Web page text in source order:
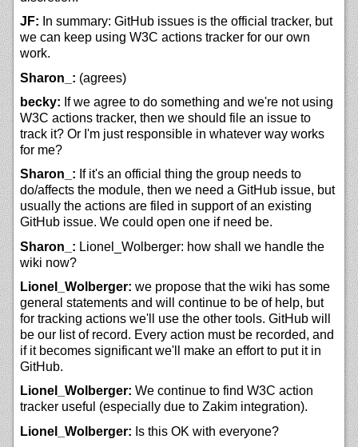
JF: In summary: GitHub issues is the official tracker, but
we can keep using W3C actions tracker for our own
work.
Sharon_: (agrees)
becky: If we agree to do something and we're not using
W3C actions tracker, then we should file an issue to
track it? Or I'm just responsible in whatever way works
for me?
Sharon_: If it's an official thing the group needs to
do/affects the module, then we need a GitHub issue, but
usually the actions are filed in support of an existing
GitHub issue. We could open one if need be.
Sharon_: Lionel_Wolberger: how shall we handle the
wiki now?
Lionel_Wolberger: we propose that the wiki has some
general statements and will continue to be of help, but
for tracking actions we'll use the other tools. GitHub will
be our list of record. Every action must be recorded, and
if it becomes significant we'll make an effort to put it in
GitHub.
Lionel_Wolberger: We continue to find W3C action
tracker useful (especially due to Zakim integration).
Lionel_Wolberger: Is this OK with everyone?